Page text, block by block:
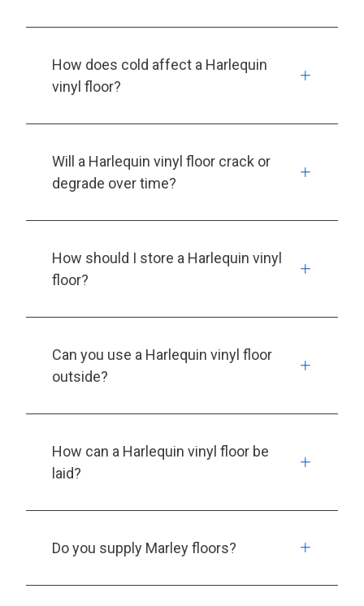
How does cold affect a Harlequin
vinyl floor?
Will a Harlequin vinyl floor crack or
degrade over time?
How should I store a Harlequin vinyl
floor?
Can you use a Harlequin vinyl floor
outside?
How can a Harlequin vinyl floor be
laid?
Do you supply Marley floors?